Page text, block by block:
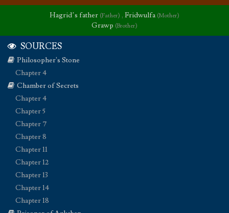
Hagrid’s father (Father) , Fridwulfa (Mother)
Grawp (Brother)
SOURCES
Philosopher's Stone
Chapter 4
Chamber of Secrets
Chapter 4
Chapter 5
Chapter 7
Chapter 8
Chapter 11
Chapter 12
Chapter 13
Chapter 14
Chapter 18